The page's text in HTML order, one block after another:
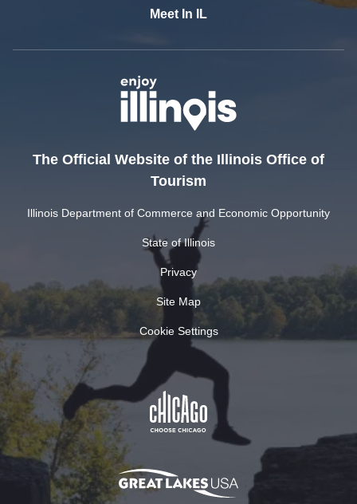
Meet In IL
The Official Website of the Illinois Office of
Tourism
Illinois Department of Commerce and Economic Opportunity
State of Illinois
Privacy
Site Map
Cookie Settings